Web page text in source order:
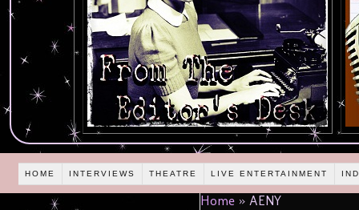
HOME INTERVIEWS THEATRE LIVE ENTERTAINMENT
Home » AENY